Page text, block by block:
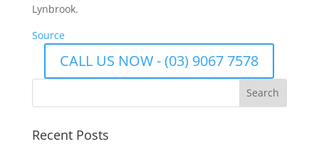
Lynbrook.
Source
CALL US NOW - (03) 9067 7578
Recent Posts